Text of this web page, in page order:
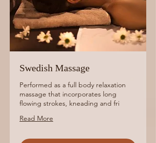
Swedish Massage
Performed as a full body relaxation
massage that incorporates long
flowing strokes, kneading and fri
Read More